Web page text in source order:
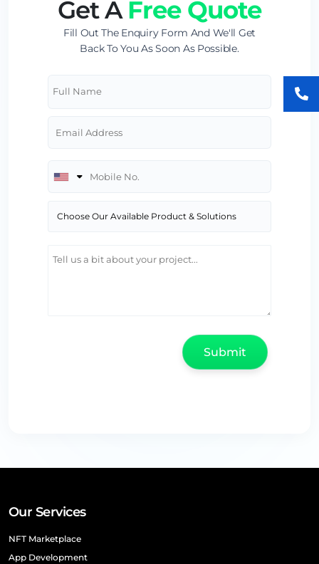
Get AFree Quote
Fill Out The Enquiry Form And We'll Get
Back To You As Soon As Possible.
Our Services
NFT Marketplace
App Development